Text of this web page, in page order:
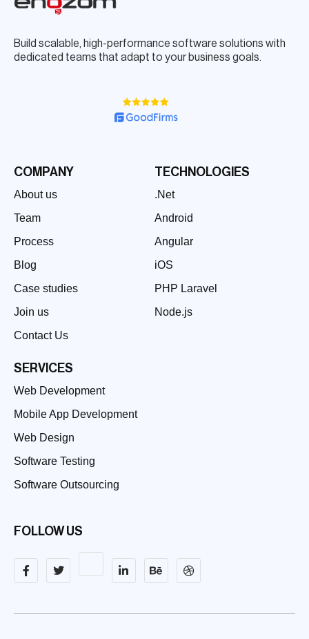
Build scalable, high-performance software solutions with
dedicated teams that adapt to your business goals.
COMPANY
About us
Team
Process
Blog
Case studies
Join us
Contact Us
TECHNOLOGIES
.Net
Android
Angular
iOS
PHP Laravel
Node.js
SERVICES
Web Development
Mobile App Development
Web Design
Software Testing
Software Outsourcing
FOLLOW US